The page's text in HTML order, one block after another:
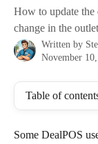
How to update the
change in the
Written by
November
Table of
Some DealPOS